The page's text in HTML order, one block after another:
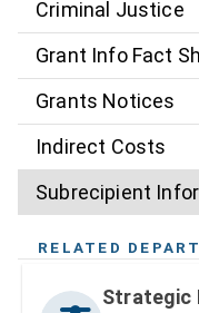
Criminal Justice
Grant Info Fact
Grants Notices
Indirect Costs
Subrecipient
RELATED
Strategic